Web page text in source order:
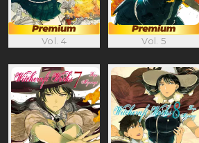
Vol. 4 Vol. 5